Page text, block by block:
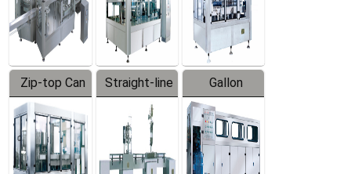
Zip-top Can
Filling
Machine
Straight-line
Filling
Machine
Gallon
Barreled
Production
Line